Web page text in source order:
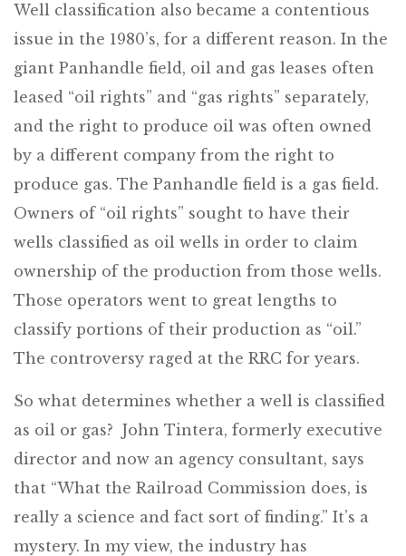
Well classification also became a contentious
issue in the 1980’s, for a different reason. In the
giant Panhandle field, oil and gas leases often
leased “oil rights” and “gas rights” separately,
and the right to produce oil was often owned
by a different company from the right to
produce gas. The Panhandle field is a gas field.
Owners of “oil rights” sought to have their
wells classified as oil wells in order to claim
ownership of the production from those wells.
Those operators went to great lengths to
classify portions of their production as “oil.”
The controversy raged at the RRC for years.
So what determines whether a well is classified
as oil or gas? John Tintera, formerly executive
director and now an agency consultant, says
that “What the Railroad Commission does, is
really a science and fact sort of finding.” It’s a
mystery. In my view, the industry has